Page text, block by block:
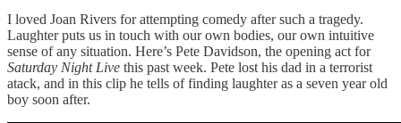
I loved Joan Rivers for attempting comedy after such a tragedy.
Laughter puts us in touch with our own bodies, our own intuitive
sense of any situation. Here’s Pete Davidson, the opening act for
Saturday Night Live this past week. Pete lost his dad in a terrorist
atack, and in this clip he tells of finding laughter as a seven year old
boy soon after.